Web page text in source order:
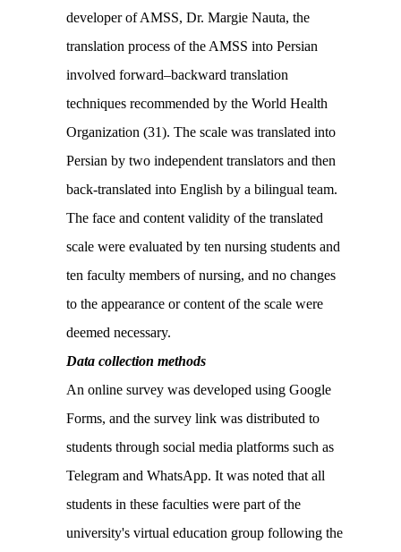
developer of AMSS, Dr. Margie Nauta, the
translation process of the AMSS into Persian
involved forward–backward translation
techniques recommended by the World Health
Organization (31). The scale was translated into
Persian by two independent translators and then
back-translated into English by a bilingual team.
The face and content validity of the translated
scale were evaluated by ten nursing students and
ten faculty members of nursing, and no changes
to the appearance or content of the scale were
deemed necessary.
Data collection methods
An online survey was developed using Google
Forms, and the survey link was distributed to
students through social media platforms such as
Telegram and WhatsApp. It was noted that all
students in these faculties were part of the
university's virtual education group following the